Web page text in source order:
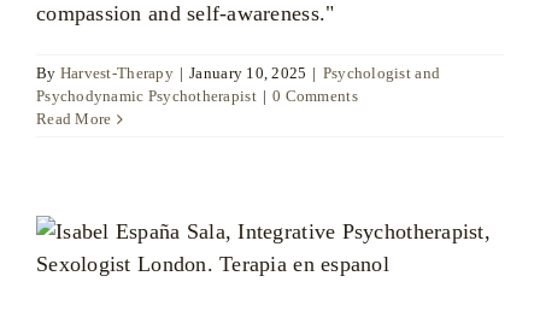
compassion and self-awareness."
By Harvest-Therapy | January 10, 2025 | Psychologist and
Psychodynamic Psychotherapist | 0 Comments
Read More